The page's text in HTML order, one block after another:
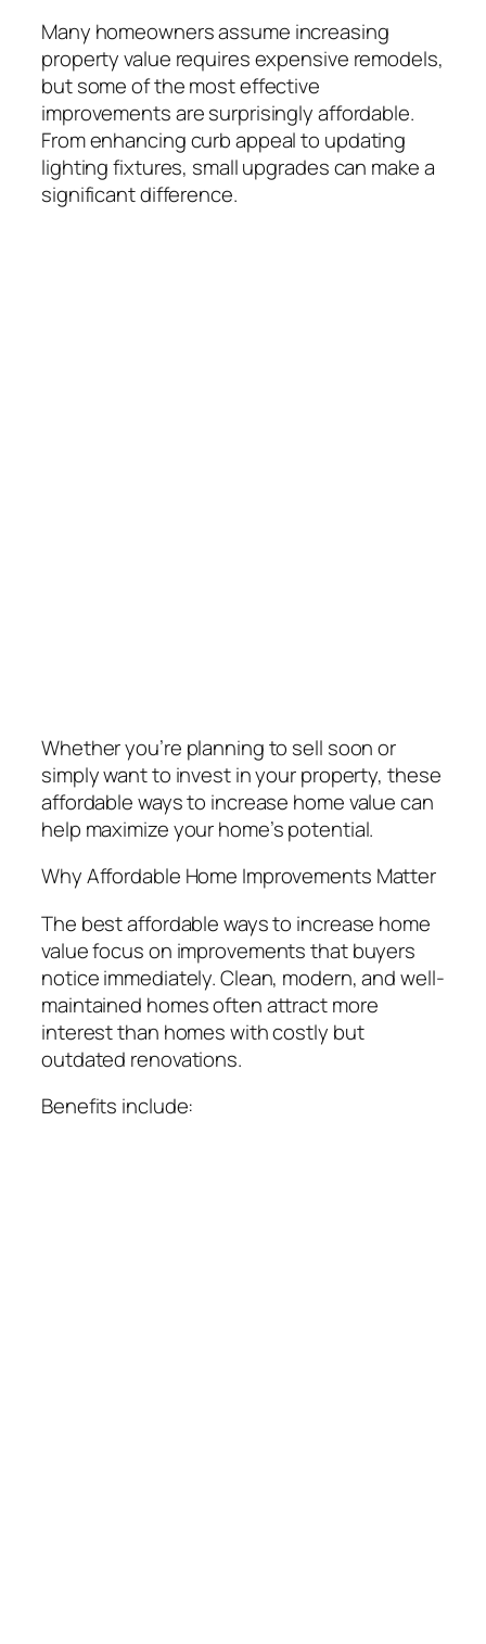
Many homeowners assume increasing
property value requires expensive remodels,
but some of the most effective
improvements are surprisingly affordable.
From enhancing curb appeal to updating
lighting fixtures, small upgrades can make a
significant difference.
Whether you’re planning to sell soon or
simply want to invest in your property, these
affordable ways to increase home value can
help maximize your home’s potential.
Why Affordable Home Improvements Matter
The best affordable ways to increase home
value focus on improvements that buyers
notice immediately. Clean, modern, and well-
maintained homes often attract more
interest than homes with costly but
outdated renovations.
Benefits include: